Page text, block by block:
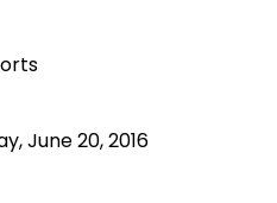
June 20, 2016